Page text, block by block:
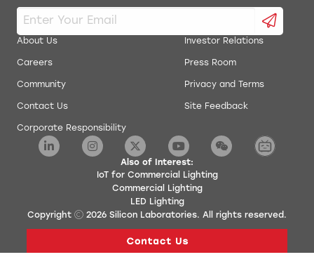
About Us
Careers
Community
Contact Us
Corporate Responsibility
Investor Relations
Press Room
Privacy and Terms
Site Feedback
Also of Interest:
IoT for Commercial Lighting
Commercial Lighting
LED Lighting
Copyright
2026 Silicon Laboratories. All rights reserved.